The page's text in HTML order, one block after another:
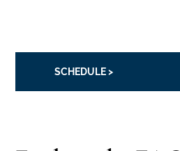
SCHEDULE >